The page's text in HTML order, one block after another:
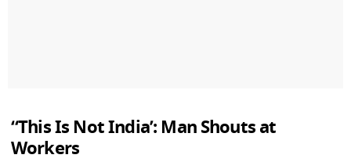
“This Is Not India’: Man Shouts at
Workers